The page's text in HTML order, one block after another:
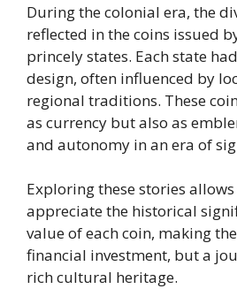
During the colonial era, the
reflected in the coins issued
princely states. Each state
design, often influenced by
regional traditions. These
as currency but also as
and autonomy in an era of
Exploring these stories
appreciate the historical
value of each coin, making
financial investment, but a
rich cultural heritage.